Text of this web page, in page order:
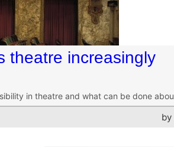
theatre increasingly
in theatre and what can be done
by